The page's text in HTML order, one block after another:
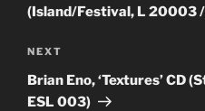
(Island/Festival, L 20003
Next
Post
NEXT
Brian Eno, ‘Textures’ CD
ESL 003)